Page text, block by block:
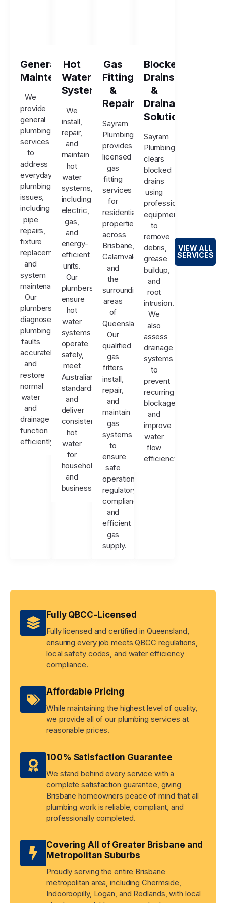
General
Maintenance
We
provide
general
plumbing
services
to
address
everyday
plumbing
issues,
including
pipe
repairs,
fixture
replacements,
and
system
maintenance.
Our
plumbers
diagnose
plumbing
faults
accurately
and
restore
normal
water
and
drainage
function
efficiently.
Hot
Water
Systems
We
install,
repair,
and
maintain
hot
water
systems,
including
electric,
gas,
and
energy-
efficient
units.
Our
plumbers
ensure
hot
water
systems
operate
safely,
meet
Australian
standards,
and
deliver
consistent
hot
water
for
households
and
businesses.
Gas
Fitting
&
Repairs
Sayram
Plumbing
provides
licensed
gas
fitting
services
for
residential
properties
across
Brisbane,
Calamvale,
and
the
surrounding
areas
of
Queensland.
Our
qualified
gas
fitters
install,
repair,
and
maintain
gas
systems
to
ensure
safe
operation,
regulatory
compliance,
and
efficient
gas
supply.
Blocked
Drains
&
Drainage
Solutions
Sayram
Plumbing
clears
blocked
drains
using
professional
equipment
to
remove
debris,
grease
buildup,
and
root
intrusion.
We
also
assess
drainage
systems
to
prevent
recurring
blockages
and
improve
water
flow
efficiency.
VIEW ALL
SERVICES
Fully QBCC-Licensed
Fully licensed and certified in Queensland,
ensuring every job meets QBCC regulations,
local safety codes, and water efficiency
compliance.
Affordable Pricing
While maintaining the highest level of quality,
we provide all of our plumbing services at
reasonable prices.
100% Satisfaction Guarantee
We stand behind every service with a
complete satisfaction guarantee, giving
Brisbane homeowners peace of mind that all
plumbing work is reliable, compliant, and
professionally completed.
Covering All of Greater Brisbane and
Metropolitan Suburbs
Proudly serving the entire Brisbane
metropolitan area, including Chermside,
Indooroopilly, Logan, and Redlands, with local